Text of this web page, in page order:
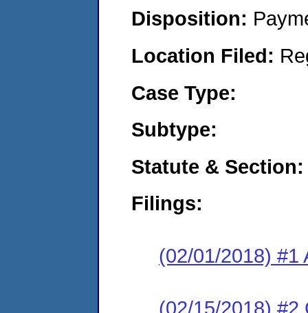
Disposition:
Location Filed:
Case Type:
Subtype:
Statute & Section:
Filings:
(02/01/2018) #1
(02/15/2018) #2